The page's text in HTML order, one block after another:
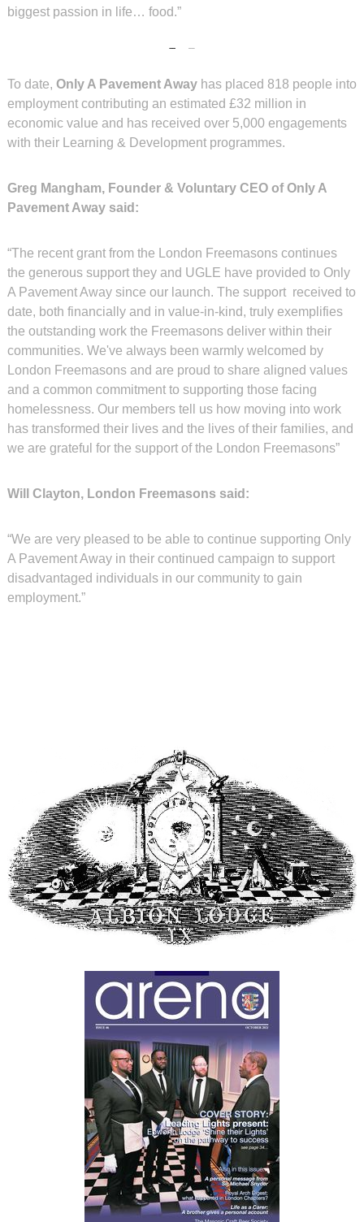
biggest passion in life… food.”
To date, Only A Pavement Awayhas placed 818 people into
employment contributing an estimated £32 million in
economic value and has received over 5,000 engagements
with their Learning & Development programmes.
Greg Mangham, Founder & Voluntary CEO of Only A
Pavement Away said:
“The recent grant from the London Freemasons continues
the generous support they and UGLE have provided to Only
A Pavement Away since our launch. The support received to
date, both financially and in value-in-kind, truly exemplifies
the outstanding work the Freemasons deliver within their
communities. We've always been warmly welcomed by
London Freemasons and are proud to share aligned values
and a common commitment to supporting those facing
homelessness. Our members tell us how moving into work
has transformed their lives and the lives of their families, and
we are grateful for the support of the London Freemasons”
Will Clayton, London Freemasons said:
“We are very pleased to be able to continue supporting Only
A Pavement Away in their continued campaign to support
disadvantaged individuals in our community to gain
employment.”